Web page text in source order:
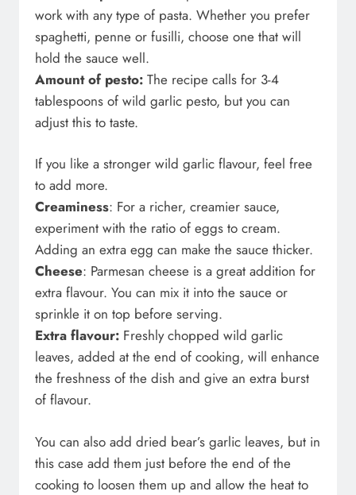
work with any type of pasta. Whether you prefer
spaghetti, penne or fusilli, choose one that will
hold the sauce well.
Amount of pesto: The recipe calls for 3-4
tablespoons of wild garlic pesto, but you can
adjust this to taste.
If you like a stronger wild garlic flavour, feel free
to add more.
Creaminess: For a richer, creamier sauce,
experiment with the ratio of eggs to cream.
Adding an extra egg can make the sauce thicker.
Cheese: Parmesan cheese is a great addition for
extra flavour. You can mix it into the sauce or
sprinkle it on top before serving.
Extra flavour: Freshly chopped wild garlic
leaves, added at the end of cooking, will enhance
the freshness of the dish and give an extra burst
of flavour.
You can also add dried bear’s garlic leaves, but in
this case add them just before the end of the
cooking to loosen them up and allow the heat to